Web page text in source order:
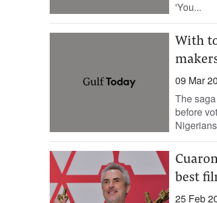
'You...
With
09 Mar
The
before
best
25 Feb